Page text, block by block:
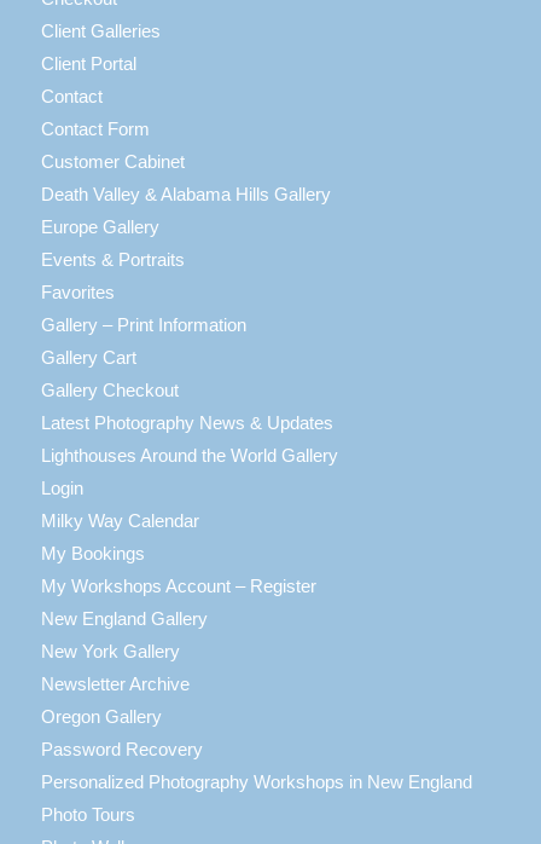
Client Galleries
Client Portal
Contact
Contact Form
Customer Cabinet
Death Valley & Alabama Hills Gallery
Europe Gallery
Events & Portraits
Favorites
Gallery – Print Information
Gallery Cart
Gallery Checkout
Latest Photography News & Updates
Lighthouses Around the World Gallery
Login
Milky Way Calendar
My Bookings
My Workshops Account – Register
New England Gallery
New York Gallery
Newsletter Archive
Oregon Gallery
Password Recovery
Personalized Photography Workshops in New England
Photo Tours